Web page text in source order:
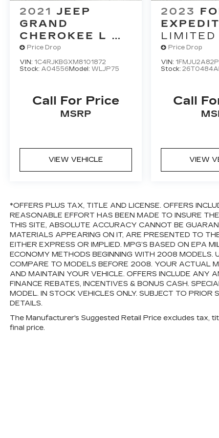
defroster, Rear window wiper, Remote
keyless entry, Roof rack, Security system,
SiriusXM Satellite Radio, Speed control,
Speed-sensing steering, Speed-Sensitive
Wipers, Split folding rear seat, Steering
wheel mounted audio controls, SYNC 3
Communications & Entertainment System,
Tilt steering wheel, Traction control, Trip
computer, Turn signal indicator mirrors,
Variably intermittent wipers, Ventilated
2017 KBB.com Brand Image Awards * 2017
KBB.com 10 Most Awarded Brands
2021 JEEP
GRAND
CHEROKEE L
LIMITED 4X4
Price Drop
VIN: 1C4RJKBGXM8101872
Stock: A04556Model: WLJP75
Call For Price
MSRP
VIEW VEHICLE
2023
LIMITED
Price Drop
VIN:
Stock: 26T0484A
Call
VIEW
*OFFERS PLUS TAX, TITLE AND LICENSE. OFFERS
REASONABLE EFFORT HAS BEEN MADE TO INSURE
THIS SITE, ABSOLUTE ACCURACY CANNOT BE
MATERIALS APPEARING ON IT, ARE PRESENTED TO
EITHER EXPRESS OR IMPLIED. MPG’S BASED ON EPA
ECONOMY METHODS BEGINNING WITH 2008 MODELS.
COMPARE TO MODELS BEFORE 2008. YOUR ACTUAL
AND MAINTAIN YOUR VEHICLE. OFFERS INCLUDE ANY
FINANCE REBATES, INCENTIVES & BONUS CASH.
MODEL. IN STOCK VEHICLES ONLY. SUBJECT TO
DETAILS.
The Manufacturer's Suggested Retail Price excludes tax,
final price.